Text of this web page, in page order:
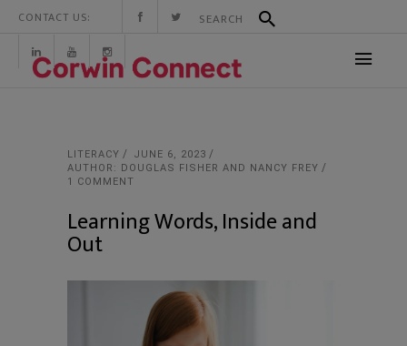
CONTACT US:
LITERACY
JUNE 6, 2023
AUTHOR: DOUGLAS FISHER AND NANCY FREY
1 COMMENT
Learning Words, Inside and
Out